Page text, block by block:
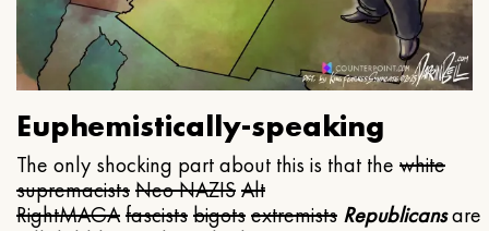
Euphemistically-speaking
The only shocking part about this is that the white
supremacistsNeo NAZISAlt
RightMAGAfascistsbigotsextremists Republicansare